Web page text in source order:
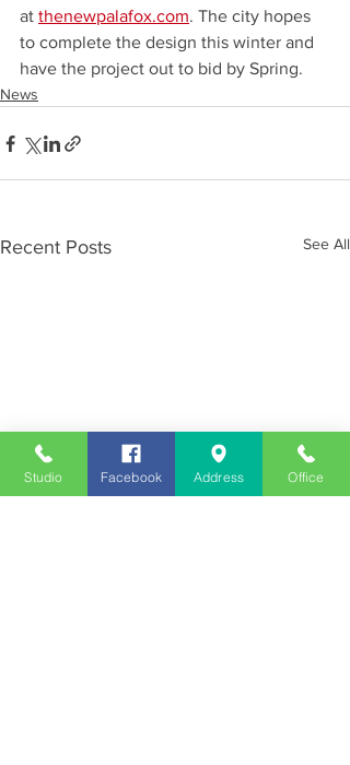
at thenewpalafox.com. The city hopes
to complete the design this winter and
have the project out to bid by Spring.
News
Recent Posts See All
Studio Facebook Address Office